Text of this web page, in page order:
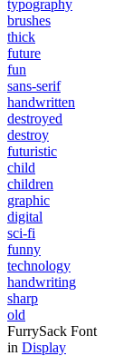
typography
brushes
thick
future
fun
sans-serif
handwritten
destroyed
destroy
futuristic
child
children
graphic
digital
sci-fi
funny
technology
handwriting
sharp
old
FurrySack Font
in Display